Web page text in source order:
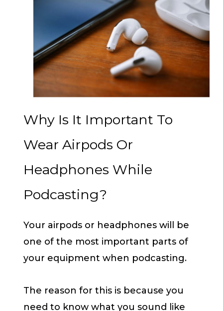
Why Is It Important To
Wear Airpods Or
Headphones While
Podcasting?
Your airpods or headphones will be
one of the most important parts of
your equipment when podcasting.
The reason for this is because you
need to know what you sound like